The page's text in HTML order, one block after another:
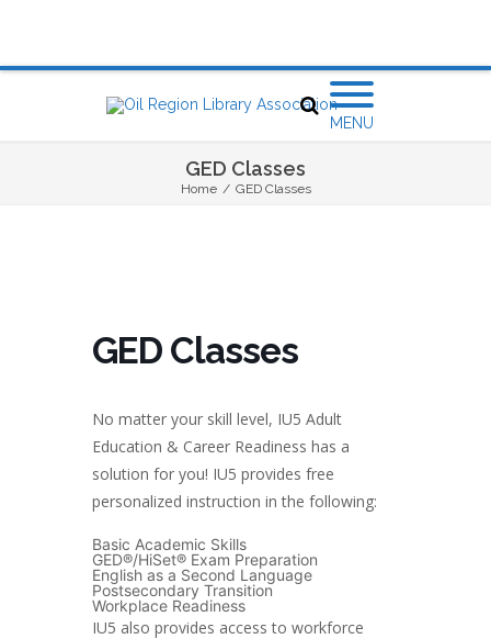
MENU
GED Classes
Home / GED Classes
GED Classes
No matter your skill level, IU5 Adult
Education & Career Readiness has a
solution for you! IU5 provides free
personalized instruction in the following:
Basic Academic Skills
GED®/HiSet® Exam Preparation
English as a Second Language
Postsecondary Transition
Workplace Readiness
IU5 also provides access to workforce